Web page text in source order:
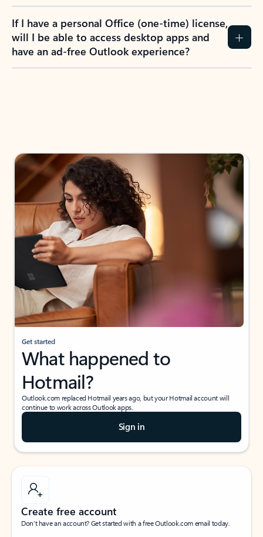
If I have a personal Office (one-time) license,
will I be able to access desktop apps and
have an ad-free Outlook experience?
Get started
What happened to
Hotmail?
Outlook.com replaced Hotmail years ago, but your Hotmail account will
continue to work across Outlook apps.
Sign in
Create free account
Don’t have an account? Get started with a free Outlook.com email today.